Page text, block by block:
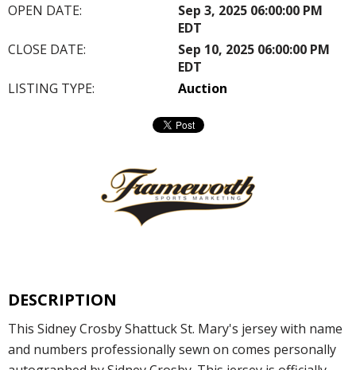
OPEN DATE:
Sep 3, 2025 06:00:00 PM
EDT
CLOSE DATE:
Sep 10, 2025 06:00:00 PM
EDT
LISTING TYPE:
Auction
DESCRIPTION
This Sidney Crosby Shattuck St. Mary's jersey with name
and numbers professionally sewn on comes personally